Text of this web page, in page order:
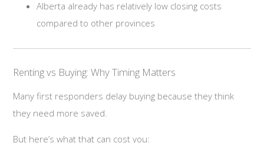
Alberta already has relatively low closing costs
compared to other provinces
Renting vs Buying: Why Timing Matters
Many first responders delay buying because they think
they need more saved.
But here’s what that can cost you: